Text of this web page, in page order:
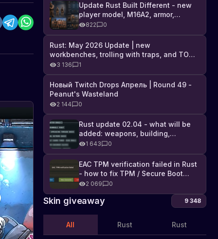
Geitta
Garage
Door
Drops)
5th
Contender
Check
fifth
Twitch
Drop
Door
in
Update Rust Built Different - new
player model, M16A2, armor,
Industrial DLC, and full list of
changes
822 0
Rust: May 2026 Update | new
workbenches, trolling with traps, and TONS
of DLC
3 136 1
Новый Twitch Drops Апрель | Round 49 -
Peanut's Wasteland
2 144 0
Rust update 02.04 - what will be
added: weapons, building,
technologies, and Farming 2.5
1 643 0
EAC TPM verification failed in Rust
- how to fix TPM / Secure Boot
error2 069 0
Skin giveaway 9 348
All Rust Rust